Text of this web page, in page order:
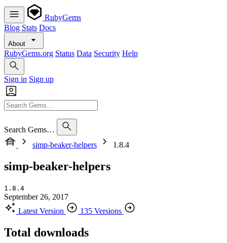
RubyGems
Blog Stats Docs
About
RubyGems.org Status Data Security Help
Sign in Sign up
Search Gems…
simp-beaker-helpers
1.8.4
simp-beaker-helpers
1.8.4
September 26, 2017
Latest Version
135 Versions
Total downloads